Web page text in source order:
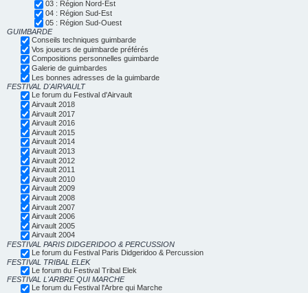
03 : Région Nord-Est
04 : Région Sud-Est
05 : Région Sud-Ouest
GUIMBARDE
Conseils techniques guimbarde
Vos joueurs de guimbarde préférés
Compositions personnelles guimbarde
Galerie de guimbardes
Les bonnes adresses de la guimbarde
FESTIVAL D'AIRVAULT
Le forum du Festival d'Airvault
Airvault 2018
Airvault 2017
Airvault 2016
Airvault 2015
Airvault 2014
Airvault 2013
Airvault 2012
Airvault 2011
Airvault 2010
Airvault 2009
Airvault 2008
Airvault 2007
Airvault 2006
Airvault 2005
Airvault 2004
FESTIVAL PARIS DIDGERIDOO & PERCUSSION
Le forum du Festival Paris Didgeridoo & Percussion
FESTIVAL TRIBAL ELEK
Le forum du Festival Tribal Elek
FESTIVAL L'ARBRE QUI MARCHE
Le forum du Festival l'Arbre qui Marche